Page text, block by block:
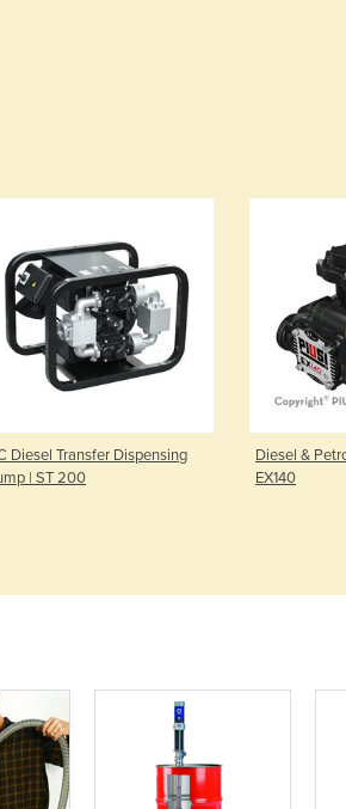
Diesel Transfer Dispensing
| ST 200
Diesel &
EX140